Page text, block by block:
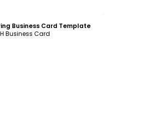
Business Card Template
Business Card